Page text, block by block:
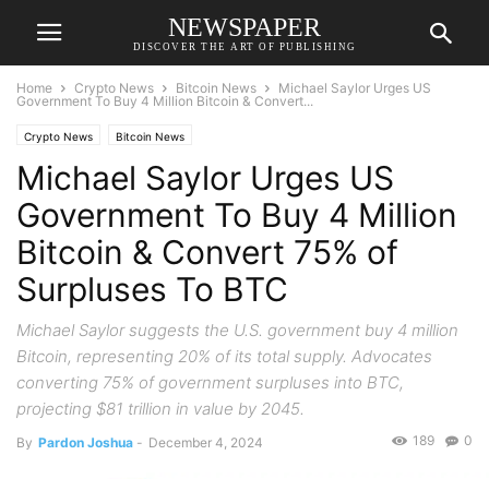
NEWSPAPER
DISCOVER THE ART OF PUBLISHING
Home Crypto News Bitcoin News
Michael Saylor Urges US
Government To Buy 4 Million Bitcoin & Convert...
Crypto News Bitcoin News
Michael Saylor Urges US
Government To Buy 4 Million
Bitcoin & Convert 75% of
Surpluses To BTC
Michael Saylor suggests the U.S. government buy 4 million
Bitcoin, representing 20% of its total supply. Advocates
converting 75% of government surpluses into BTC,
projecting $81 trillion in value by 2045.
By Pardon Joshua - December 4, 2024 0
189